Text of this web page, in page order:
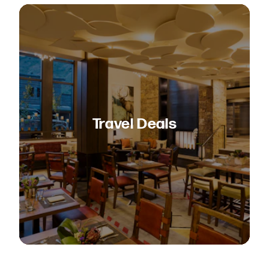
Travel Deals